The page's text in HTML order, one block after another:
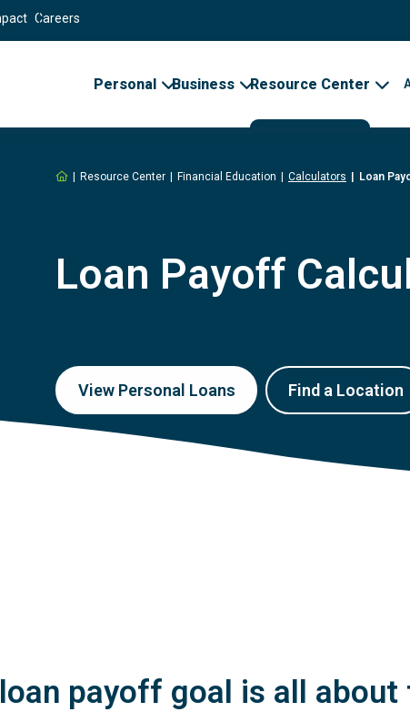
Careers
Personal Business Resource Center
HomeResource Center Financial Education Calculators Loan
Loan Payoff
View Personal Loans Find a Location
payoff goal is all about